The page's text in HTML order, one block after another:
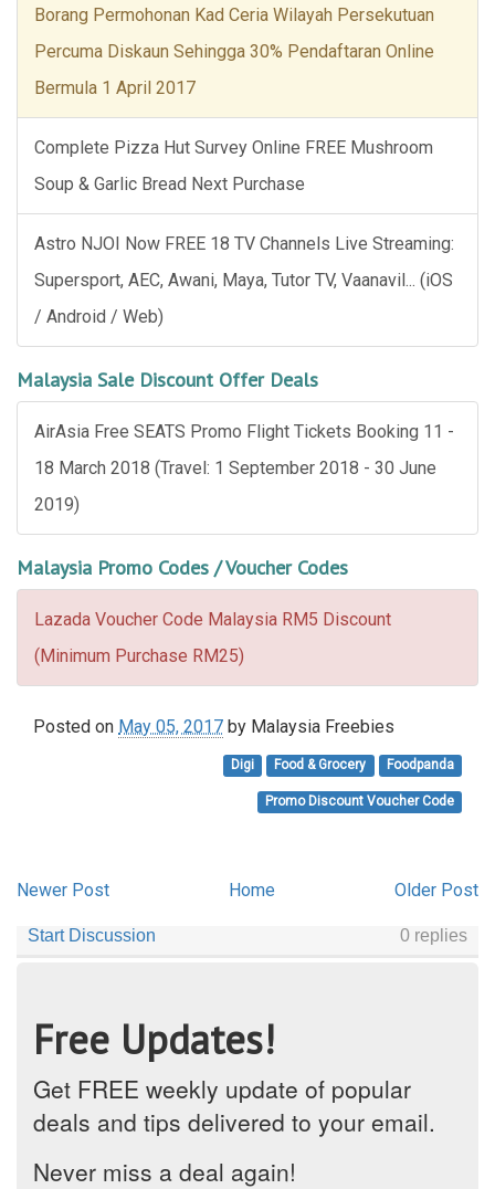
Borang Permohonan Kad Ceria Wilayah Persekutuan
Percuma Diskaun Sehingga 30% Pendaftaran Online
Bermula 1 April 2017
Complete Pizza Hut Survey Online FREE Mushroom
Soup & Garlic Bread Next Purchase
Astro NJOI Now FREE 18 TV Channels Live Streaming:
Supersport, AEC, Awani, Maya, Tutor TV, Vaanavil... (iOS
/ Android / Web)
Malaysia Sale Discount Offer Deals
AirAsia Free SEATS Promo Flight Tickets Booking 11 -
18 March 2018 (Travel: 1 September 2018 - 30 June
2019)
Malaysia Promo Codes / Voucher Codes
Lazada Voucher Code Malaysia RM5 Discount
(Minimum Purchase RM25)
Posted on May 05, 2017 by Malaysia Freebies
Digi Food & Grocery Foodpanda
Promo Discount Voucher Code
Newer Post Older Post
Home
Free Updates!
Get FREE weekly update of popular
deals and tips delivered to your email.
Never miss a deal again!